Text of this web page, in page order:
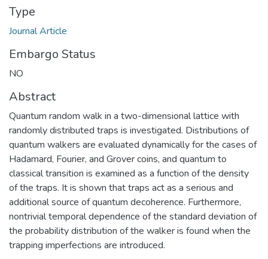
Type
Journal Article
Embargo Status
NO
Abstract
Quantum random walk in a two-dimensional lattice with
randomly distributed traps is investigated. Distributions of
quantum walkers are evaluated dynamically for the cases of
Hadamard, Fourier, and Grover coins, and quantum to
classical transition is examined as a function of the density
of the traps. It is shown that traps act as a serious and
additional source of quantum decoherence. Furthermore,
nontrivial temporal dependence of the standard deviation of
the probability distribution of the walker is found when the
trapping imperfections are introduced.